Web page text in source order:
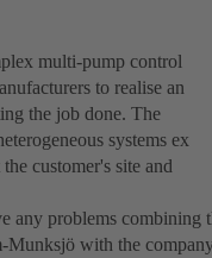
multi-pump control
to realise an
the job done. The
systems ex
customer's site and
any problems combining
Munksjö with the